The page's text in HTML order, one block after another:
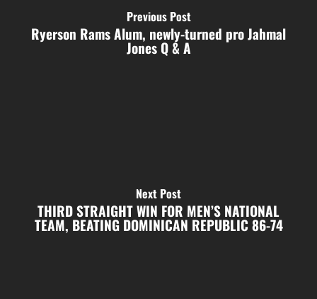
Previous Post
Ryerson Rams Alum, newly-turned pro Jahmal
Jones Q & A
Next Post
THIRD STRAIGHT WIN FOR MEN’S NATIONAL
TEAM, BEATING DOMINICAN REPUBLIC 86-74